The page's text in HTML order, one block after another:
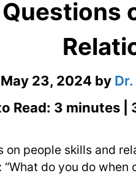
May 23, 2024 by
Read: 3 minutes |
on people skills and
do you do